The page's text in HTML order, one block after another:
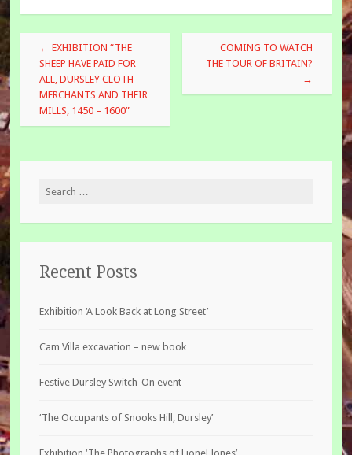
Post
navigation
← EXHIBITION “THE
SHEEP HAVE PAID FOR
ALL, DURSLEY CLOTH
MERCHANTS AND THEIR
MILLS, 1450 – 1600”
COMING TO WATCH
THE TOUR OF BRITAIN?
→
Search
Recent Posts
Exhibition ‘A Look Back at Long Street’
Cam Villa excavation – new book
Festive Dursley Switch-On event
‘The Occupants of Snooks Hill, Dursley’